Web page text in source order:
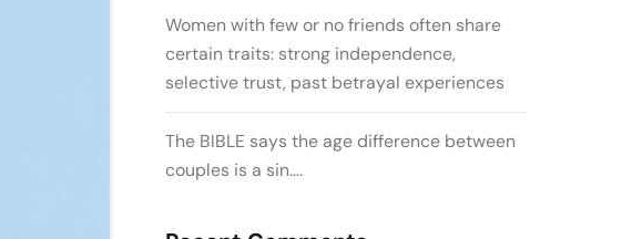
Women with few or no friends often share
certain traits: strong independence,
selective trust, past betrayal experiences
The BIBLE says the age difference between
couples is a sin….